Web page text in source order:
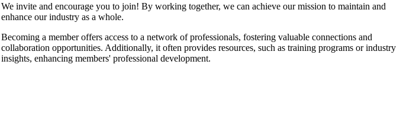
We invite and encourage you to join! By working together, we can achieve our mission to maintain and
enhance our industry as a whole.
Becoming a member offers access to a network of professionals, fostering valuable connections and
collaboration opportunities. Additionally, it often provides resources, such as training programs or industry
insights, enhancing members' professional development.